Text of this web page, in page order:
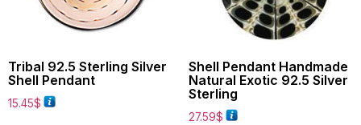
Tribal 92.5 Sterling Silver
Shell Pendant
15.45$
Shell Pendant Handmade
Natural Exotic 92.5 Silver
Sterling
27.59$